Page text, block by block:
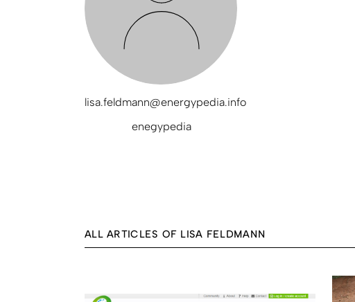
lisa.feldmann@energypedia.info
enegypedia
ALL ARTICLES OF LISA FELDMANN